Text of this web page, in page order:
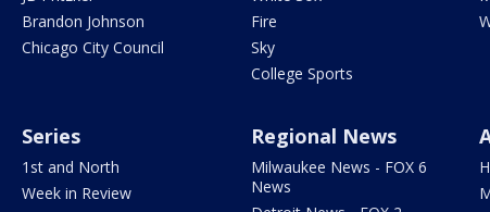
Brandon Johnson
Chicago City Council
Fire
Sky
College Sports
Series
1st and North
Week in Review
Regional News
Milwaukee News - FOX 6
News